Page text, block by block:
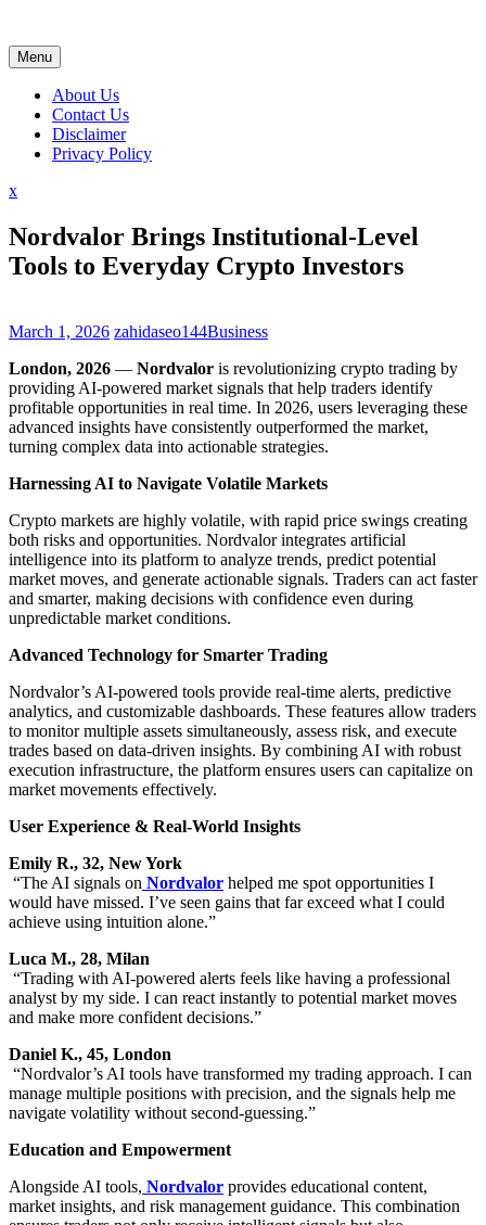
content
Menu
About Us
Contact Us
Disclaimer
Privacy Policy
xClose
Nordvalor Brings Institutional-Level
Tools to Everyday Crypto Investors
March 1, 2026 zahidaseo144Business
London, 2026 — Nordvalor is revolutionizing crypto trading by
providing AI-powered market signals that help traders identify
profitable opportunities in real time. In 2026, users leveraging these
advanced insights have consistently outperformed the market,
turning complex data into actionable strategies.
Harnessing AI to Navigate Volatile Markets
Crypto markets are highly volatile, with rapid price swings creating
both risks and opportunities. Nordvalor integrates artificial
intelligence into its platform to analyze trends, predict potential
market moves, and generate actionable signals. Traders can act faster
and smarter, making decisions with confidence even during
unpredictable market conditions.
Advanced Technology for Smarter Trading
Nordvalor’s AI-powered tools provide real-time alerts, predictive
analytics, and customizable dashboards. These features allow traders
to monitor multiple assets simultaneously, assess risk, and execute
trades based on data-driven insights. By combining AI with robust
execution infrastructure, the platform ensures users can capitalize on
market movements effectively.
User Experience & Real-World Insights
Emily R., 32, New York
“The AI signals on Nordvalor helped me spot opportunities I
would have missed. I’ve seen gains that far exceed what I could
achieve using intuition alone.”
Luca M., 28, Milan
“Trading with AI-powered alerts feels like having a professional
analyst by my side. I can react instantly to potential market moves
and make more confident decisions.”
Daniel K., 45, London
“Nordvalor’s AI tools have transformed my trading approach. I can
manage multiple positions with precision, and the signals help me
navigate volatility without second-guessing.”
Education and Empowerment
Alongside AI tools, Nordvalor provides educational content,
market insights, and risk management guidance. This combination